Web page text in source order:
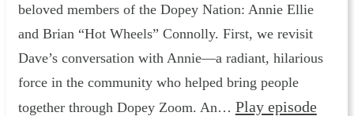
beloved members of the Dopey Nation: Annie Ellie
and Brian “Hot Wheels” Connolly. First, we revisit
Dave’s conversation with Annie—a radiant, hilarious
force in the community who helped bring people
together through Dopey Zoom. An… Play episode